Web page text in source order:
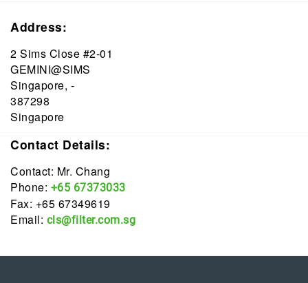
Address:
2 Sims Close #2-01
GEMINI@SIMS
Singapore, -
387298
Singapore
Contact Details:
Contact: Mr. Chang
Phone: +65 67373033
Fax: +65 67349619
Email: cls@filter.com.sg